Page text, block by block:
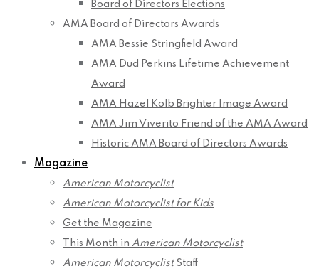
Board of Directors Elections
AMA Board of Directors Awards
AMA Bessie Stringfield Award
AMA Dud Perkins Lifetime Achievement
Award
AMA Hazel Kolb Brighter Image Award
AMA Jim Viverito Friend of the AMA Award
Historic AMA Board of Directors Awards
Magazine
American Motorcyclist
American Motorcyclist for Kids
Get the Magazine
This Month in American Motorcyclist
American MotorcyclistStaff